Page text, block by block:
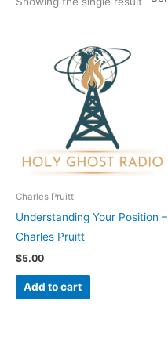
Charles Pruitt
Understanding Your Position –
Charles Pruitt
$5.00
Add to cart